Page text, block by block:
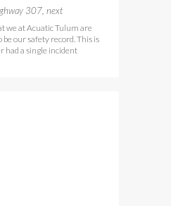
307, next
we at Acuatic Tulum are
be our safety record. This is
had a single incident